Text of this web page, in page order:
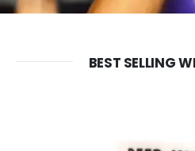
BEST SELLING